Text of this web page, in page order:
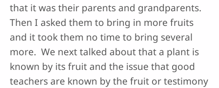
that it was their parents and grandparents.
Then I asked them to bring in more fruits
and it took them no time to bring several
more. We next talked about that a plant is
known by its fruit and the issue that good
teachers are known by the fruit or testimony